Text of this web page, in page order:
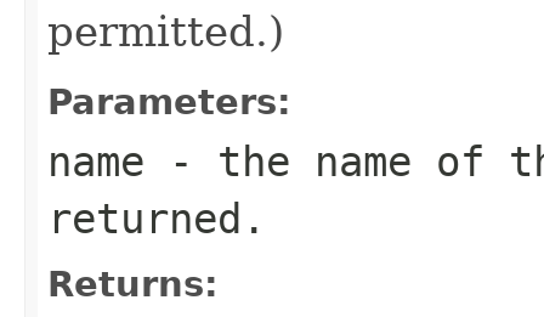
permitted.)
Parameters:
name - the name of
returned.
Returns: